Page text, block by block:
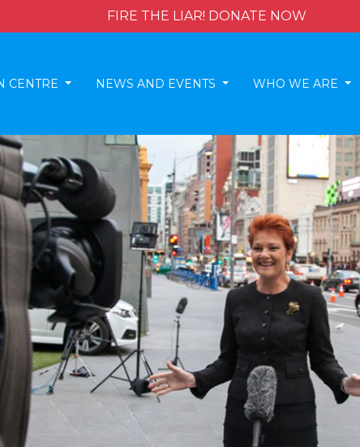
FIRE THE LIAR! DONATE NOW
CENTRE NEWS AND EVENTS WHO WE ARE